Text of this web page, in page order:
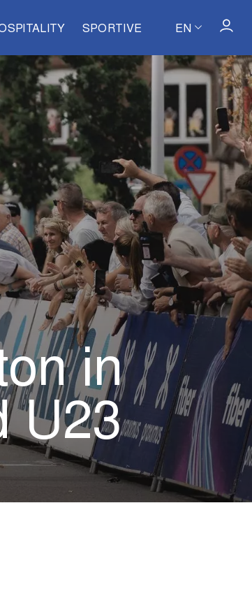
SPORTIVE EN
in
U23